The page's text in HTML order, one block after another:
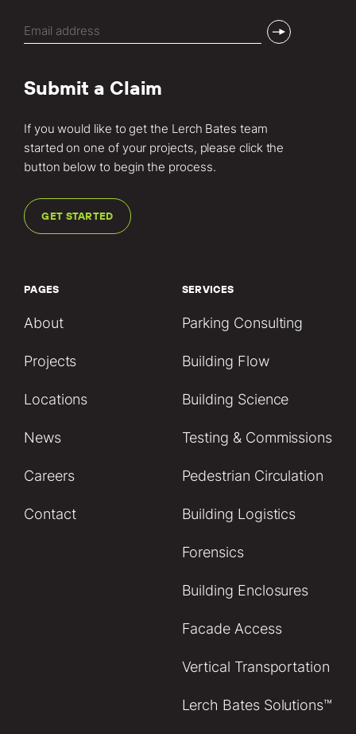
(Required)
Submit a Claim
If you would like to get the Lerch Bates team
started on one of your projects, please click the
button below to begin the process.
GET STARTED
PAGES
About
Projects
Locations
News
Careers
Contact
SERVICES
Parking Consulting
Building Flow
Building Science
Testing & Commissions
Pedestrian Circulation
Building Logistics
Forensics
Building Enclosures
Facade Access
Vertical Transportation
Lerch Bates Solutions™